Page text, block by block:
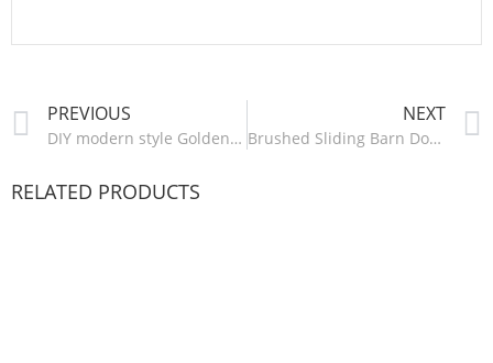
PREVIOUS
DIY modern style Golden sliding barn door hardware-HM2507
NEXT
Brushed Sliding Barn Door Hardware – HM2607
RELATED PRODUCTS